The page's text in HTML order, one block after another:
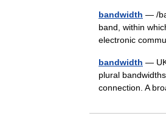
bandwidth — /
band, within
electronic
bandwidth —
plural
connection. A